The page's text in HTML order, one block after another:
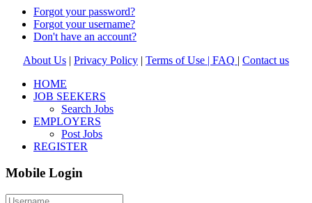
Forgot your password?
Forgot your username?
Don't have an account?
About Us | Privacy Policy | Terms of Use | FAQ | Contact us
HOME
JOB SEEKERS
Search Jobs
EMPLOYERS
Post Jobs
REGISTER
Mobile Login